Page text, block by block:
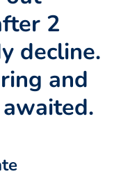
2
decline.
and